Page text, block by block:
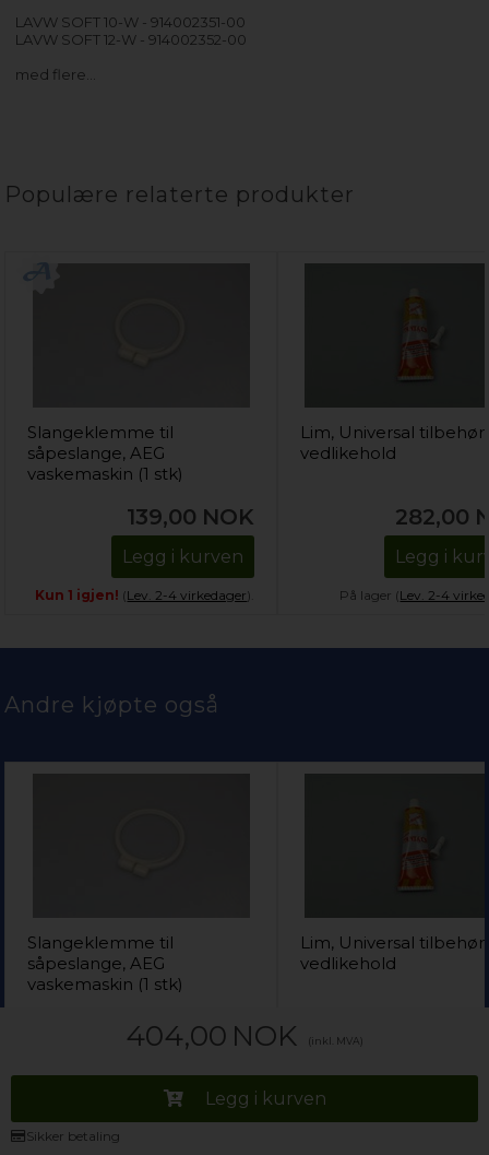
LAVW SOFT 10-W - 914002351-00
LAVW SOFT 12-W - 914002352-00
med flere…
404,00 NOK (inkl. MVA)
Legg i kurven
Sikker betaling
Populære relaterte produkter
Slangeklemme til
såpeslange, AEG
vaskemaskin (1 stk)
139,00 NOK
Legg i kurven
Kun 1 igjen! (Lev. 2-4 virkedager).
Lim, Universal tilbehør
vedlikehold
282,00
Legg i
På lager (Lev. 2-4
Andre kjøpte også
Slangeklemme til
såpeslange, AEG
vaskemaskin (1 stk)
139,00 NOK
Lev. 2-4 virkedager).
Lim, Universal tilbehør
vedlikehold